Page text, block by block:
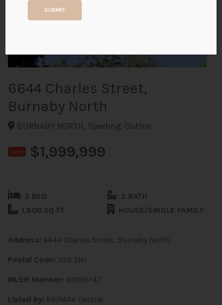
6644 Charles Street,
Burnaby North
BURNABY NORTH, Sperling-Duthie
Sold $1,999,999
3 BED
2 BATH
1,800 SQ FT
HOUSE/SINGLE FAMILY
Address: 6644 Charles Street, Burnaby North
Postal Code: V5B 2H1
MLS® Number: R2096147
Listed By: RE/MAX Central
SUBMIT